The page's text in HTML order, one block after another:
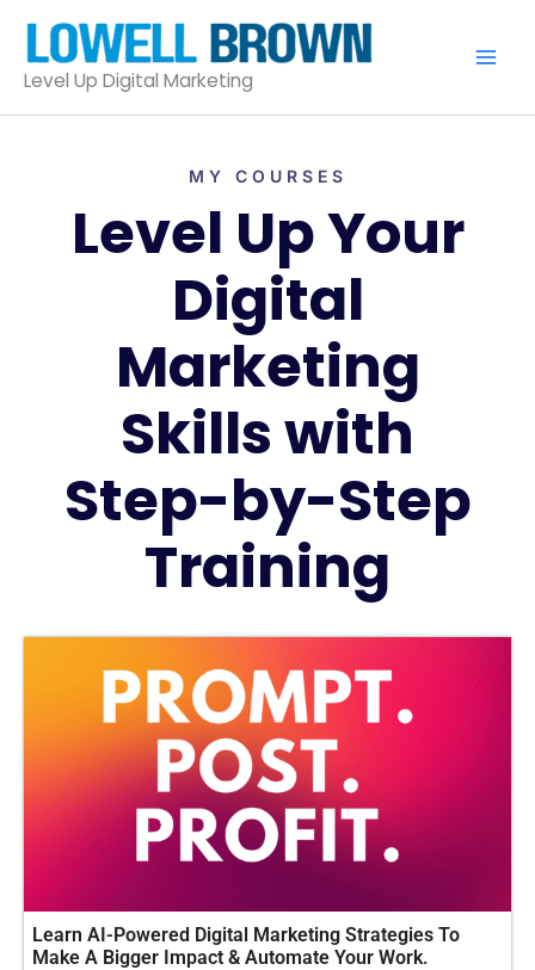
content
Level Up Digital Marketing
MY COURSES
Level Up Your
Digital
Marketing
Skills with
Step-by-Step
Training
Learn AI-Powered Digital Marketing Strategies To
Make A Bigger Impact & Automate Your Work.